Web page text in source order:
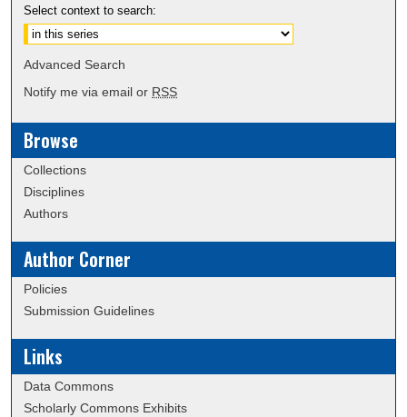
Select context to search:
Advanced Search
Notify me via email or RSS
Browse
Collections
Disciplines
Authors
Author Corner
Policies
Submission Guidelines
Links
Data Commons
Scholarly Commons Exhibits